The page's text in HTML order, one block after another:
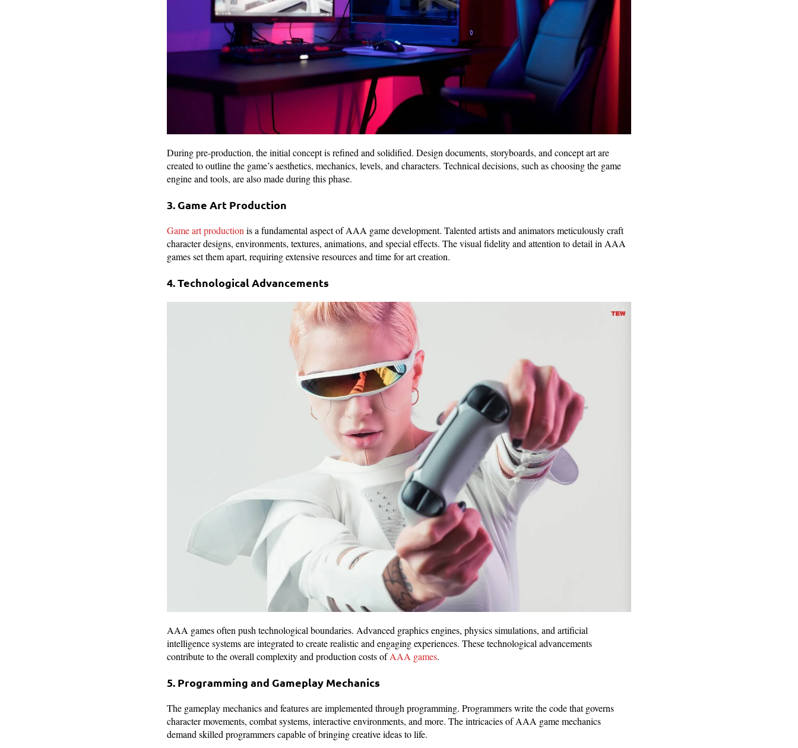
During pre-production, the initial concept is refined and solidified. Design documents, storyboards, and concept art are
created to outline the game’s aesthetics, mechanics, levels, and characters. Technical decisions, such as choosing the game
engine and tools, are also made during this phase.
3. Game Art Production
Game art production is a fundamental aspect of AAA game development. Talented artists and animators meticulously craft
character designs, environments, textures, animations, and special effects. The visual fidelity and attention to detail in AAA
games set them apart, requiring extensive resources and time for art creation.
4. Technological Advancements
AAA games often push technological boundaries. Advanced graphics engines, physics simulations, and artificial
intelligence systems are integrated to create realistic and engaging experiences. These technological advancements
contribute to the overall complexity and production costs ofAAA games.
5. Programming and Gameplay Mechanics
The gameplay mechanics and features are implemented through programming. Programmers write the code that governs
character movements, combat systems, interactive environments, and more. The intricacies of AAA game mechanics
demand skilled programmers capable of bringing creative ideas to life.